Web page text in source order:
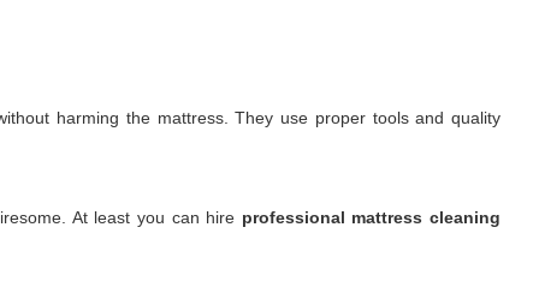
harming the mattress. They use proper tools and quality
At least you can hire professional mattress cleaning